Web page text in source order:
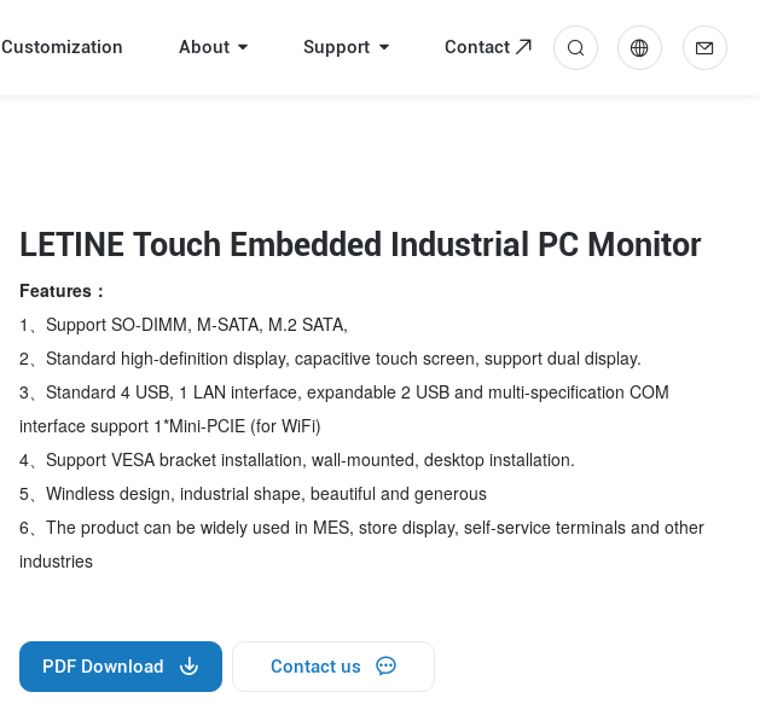
Customization About Support Contact
LETINE Touch Embedded Industrial PC Monitor
Features：
1、Support SO-DIMM, M-SATA, M.2 SATA,
2、Standard high-definition display, capacitive touch screen, support dual display.
3、Standard 4 USB, 1 LAN interface, expandable 2 USB and multi-specification COM
interface support 1*Mini-PCIE (for WiFi)
4、Support VESA bracket installation, wall-mounted, desktop installation.
5、Windless design, industrial shape, beautiful and generous
6、The product can be widely used in MES, store display, self-service terminals and other
industries
PDF Download Contact us